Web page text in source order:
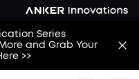
Series
and Grab Your
>>